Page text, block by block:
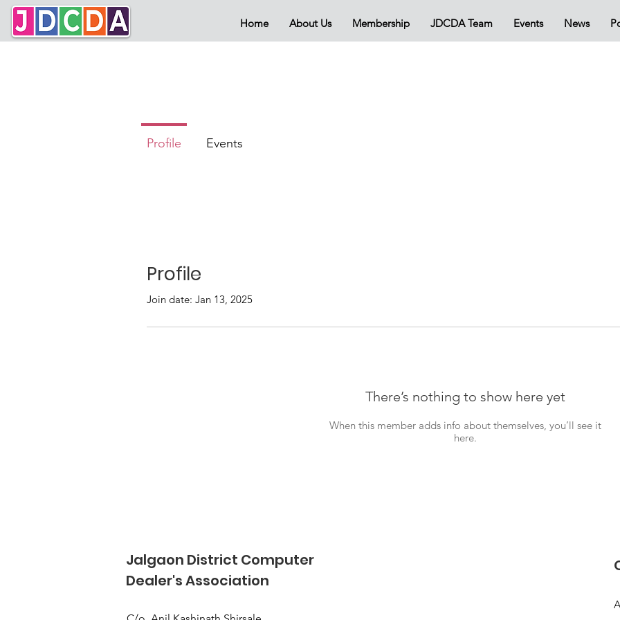
Home About Us Membership JDCDA Team Events News
Profile
Join date: Jan 13, 2025
There’s nothing to show here yet
When this member adds info about themselves, you’ll see it
here.
Profile Events
Jalgaon District Computer
Dealer's Association